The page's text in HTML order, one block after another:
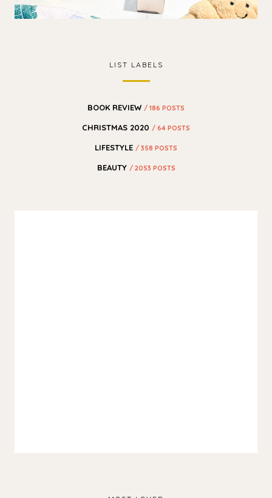
LIST LABELS
BOOK REVIEW / 186 POSTS
CHRISTMAS 2020 / 64 POSTS
LIFESTYLE / 358 POSTS
BEAUTY / 2053 POSTS